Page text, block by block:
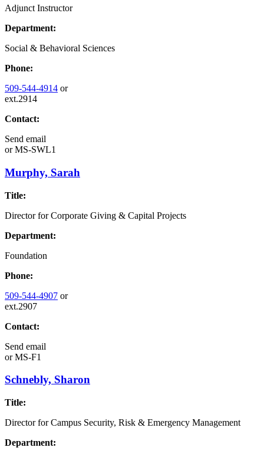
Adjunct Instructor
Department:
Social & Behavioral Sciences
Phone:
509-544-4914 or
ext.2914
Contact:
Send email
orMS-SWL1
Murphy, Sarah
Title:
Director for Corporate Giving & Capital Projects
Department:
Foundation
Phone:
509-544-4907 or
ext.2907
Contact:
Send email
orMS-F1
Schnebly, Sharon
Title:
Director for Campus Security, Risk & Emergency Management
Department: